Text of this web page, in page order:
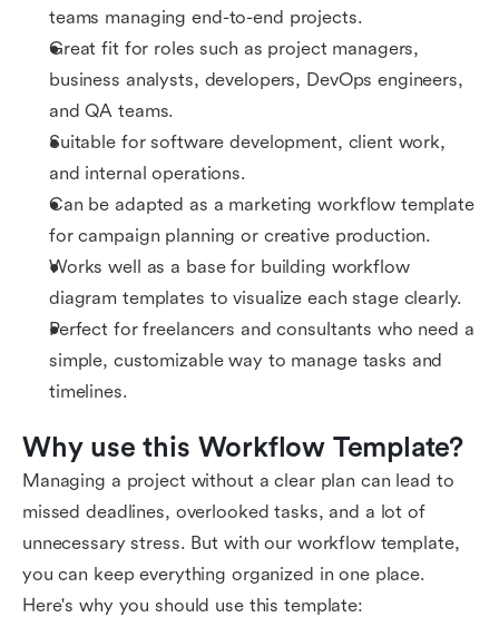
teams managing end-to-end projects.
Great fit for roles such as project managers,
business analysts, developers, DevOps engineers,
and QA teams.
Suitable for software development, client work,
and internal operations.
Can be adapted as a marketing workflow template
for campaign planning or creative production.
Works well as a base for building workflow
diagram templates to visualize each stage clearly.
Perfect for freelancers and consultants who need a
simple, customizable way to manage tasks and
timelines.
Why use this Workflow Template?
Managing a project without a clear plan can lead to
missed deadlines, overlooked tasks, and a lot of
unnecessary stress. But with our workflow template,
you can keep everything organized in one place.
Here's why you should use this template: